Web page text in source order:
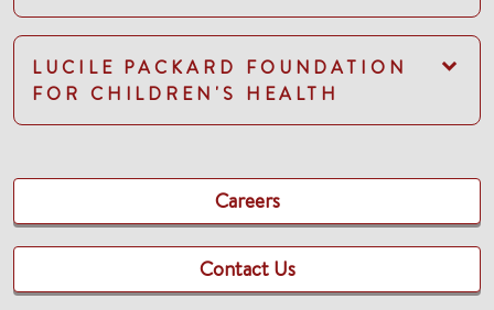
LUCILE PACKARD FOUNDATION
FOR CHILDREN'S HEALTH
Careers
Contact Us